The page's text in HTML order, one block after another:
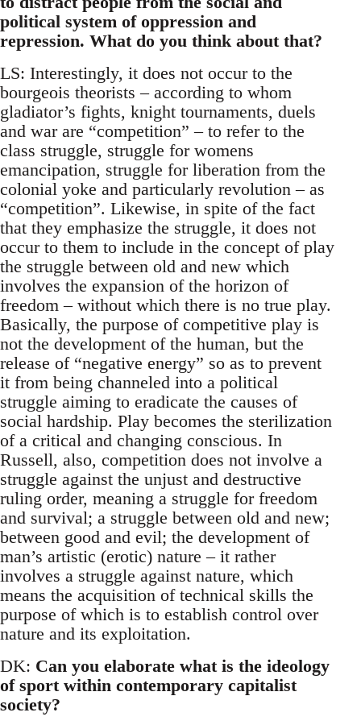
political system of oppression and
repression. What do you think about that?
LS: Interestingly, it does not occur to the
bourgeois theorists – according to whom
gladiator’s fights, knight tournaments, duels
and war are “competition” – to refer to the
class struggle, struggle for womens
emancipation, struggle for liberation from the
colonial yoke and particularly revolution – as
“competition”. Likewise, in spite of the fact
that they emphasize the struggle, it does not
occur to them to include in the concept of play
the struggle between old and new which
involves the expansion of the horizon of
freedom – without which there is no true play.
Basically, the purpose of competitive play is
not the development of the human, but the
release of “negative energy” so as to prevent
it from being channeled into a political
struggle aiming to eradicate the causes of
social hardship. Play becomes the sterilization
of a critical and changing conscious. In
Russell, also, competition does not involve a
struggle against the unjust and destructive
ruling order, meaning a struggle for freedom
and survival; a struggle between old and new;
between good and evil; the development of
man’s artistic (erotic) nature – it rather
involves a struggle against nature, which
means the acquisition of technical skills the
purpose of which is to establish control over
nature and its exploitation.
DK: Can you elaborate what is the ideology
of sport within contemporary capitalist
society?